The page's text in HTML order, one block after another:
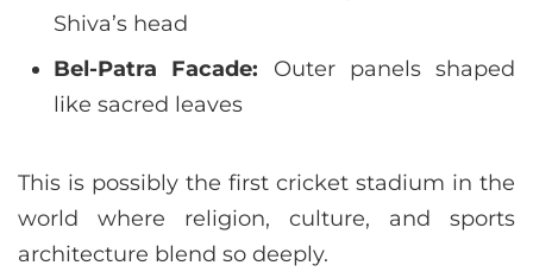
Shiva’s head
Bel-Patra Facade: Outer panels shaped
like sacred leaves
This is possibly the first cricket stadium in the
world where religion, culture, and sports
architecture blend so deeply.